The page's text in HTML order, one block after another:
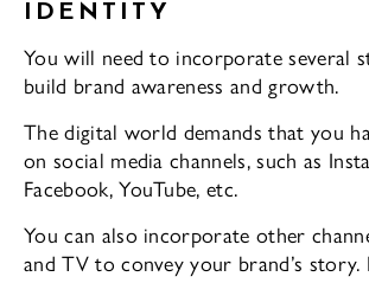
IDENTITY
You will need to incorporate several
build brand awareness and growth.
The digital world demands that you
on social media channels, such as
Facebook, YouTube, etc.
You can also incorporate other
and TV to convey your brand’s story.